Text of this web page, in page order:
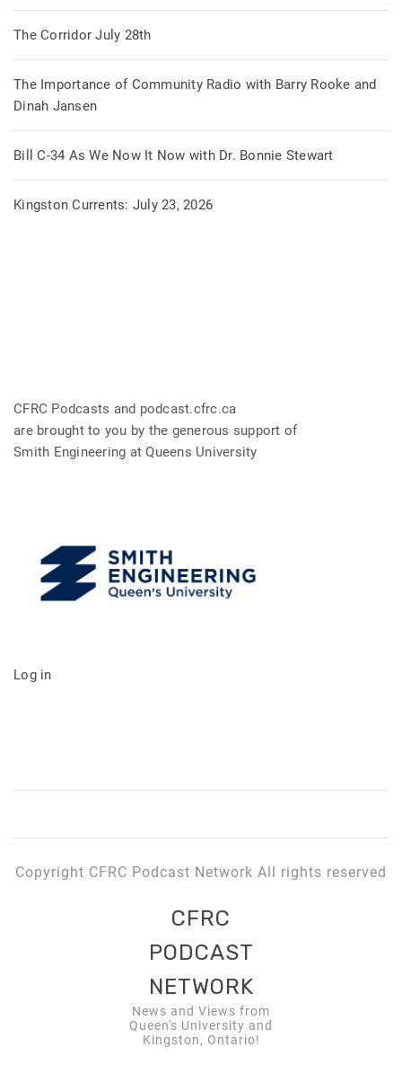
The Corridor July 28th
The Importance of Community Radio with Barry Rooke and
Dinah Jansen
Bill C-34 As We Now It Now with Dr. Bonnie Stewart
Kingston Currents: July 23, 2026
CFRC Podcasts and podcast.cfrc.ca
are brought to you by the generous support of
Smith Engineering at Queens University
Log in
Copyright CFRC Podcast Network All rights reserved
CFRC
PODCAST
NETWORK
News and Views from
Queen's University and
Kingston, Ontario!